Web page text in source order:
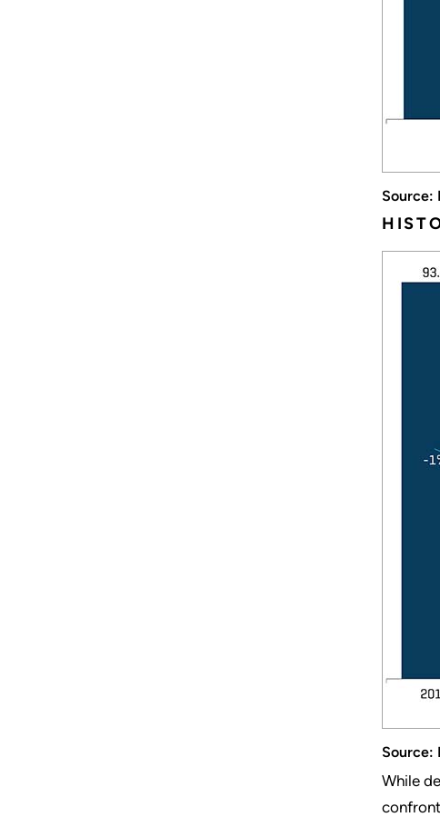
Source:
Source:
While